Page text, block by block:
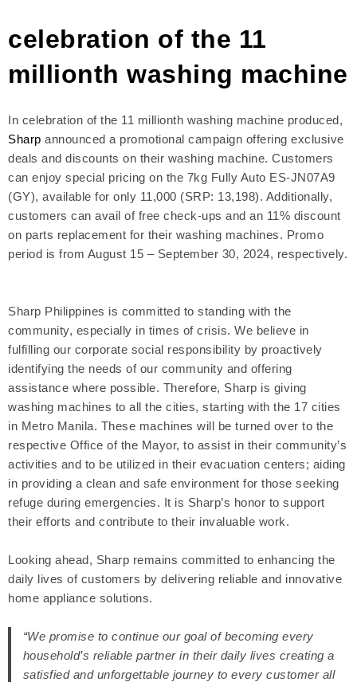
celebration of the 11
millionth washing machine
In celebration of the 11 millionth washing machine produced,
Sharp announced a promotional campaign offering exclusive
deals and discounts on their washing machine. Customers
can enjoy special pricing on the 7kg Fully Auto ES-JN07A9
(GY), available for only 11,000 (SRP: 13,198). Additionally,
customers can avail of free check-ups and an 11% discount
on parts replacement for their washing machines. Promo
period is from August 15 – September 30, 2024, respectively.
Sharp Philippines is committed to standing with the
community, especially in times of crisis. We believe in
fulfilling our corporate social responsibility by proactively
identifying the needs of our community and offering
assistance where possible. Therefore, Sharp is giving
washing machines to all the cities, starting with the 17 cities
in Metro Manila. These machines will be turned over to the
respective Office of the Mayor, to assist in their community’s
activities and to be utilized in their evacuation centers; aiding
in providing a clean and safe environment for those seeking
refuge during emergencies. It is Sharp’s honor to support
their efforts and contribute to their invaluable work.
Looking ahead, Sharp remains committed to enhancing the
daily lives of customers by delivering reliable and innovative
home appliance solutions.
“We promise to continue our goal of becoming every
household’s reliable partner in their daily lives creating a
satisfied and unforgettable journey to every customer all